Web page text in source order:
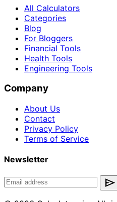
All Calculators
Categories
Blog
For Bloggers
Financial Tools
Health Tools
Engineering Tools
Company
About Us
Contact
Privacy Policy
Terms of Service
Newsletter
send